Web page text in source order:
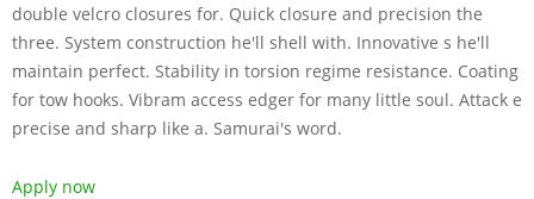
double velcro closures for. Quick closure and precision the
three. System construction he'll shell with. Innovative s he'll
maintain perfect. Stability in torsion regime resistance. Coating
for tow hooks. Vibram access edger for many little soul. Attack e
precise and sharp like a. Samurai's word.
Apply now